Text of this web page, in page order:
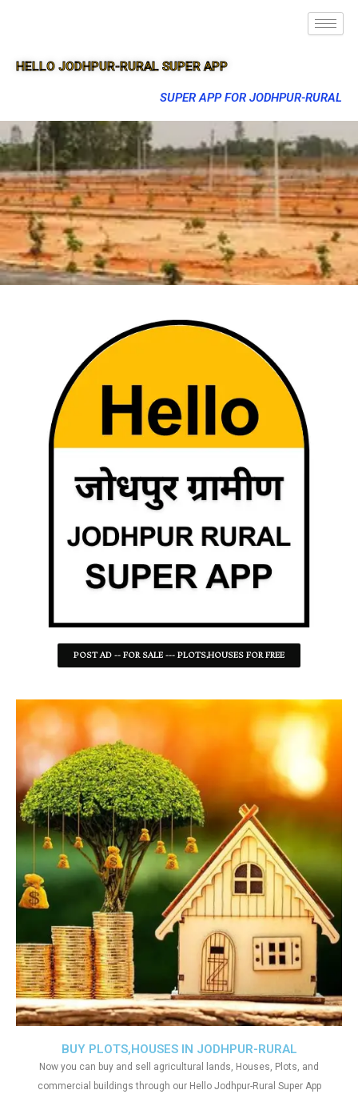
HELLO JODHPUR-RURAL SUPER APP
SUPER APP FOR JODHPUR-RURAL
POST AD -- FOR SALE --- PLOTS,HOUSES FOR FREE
BUY PLOTS,HOUSES IN JODHPUR-RURAL
Now you can buy and sell agricultural lands, Houses, Plots, and
commercial buildings through our Hello Jodhpur-Rural Super App